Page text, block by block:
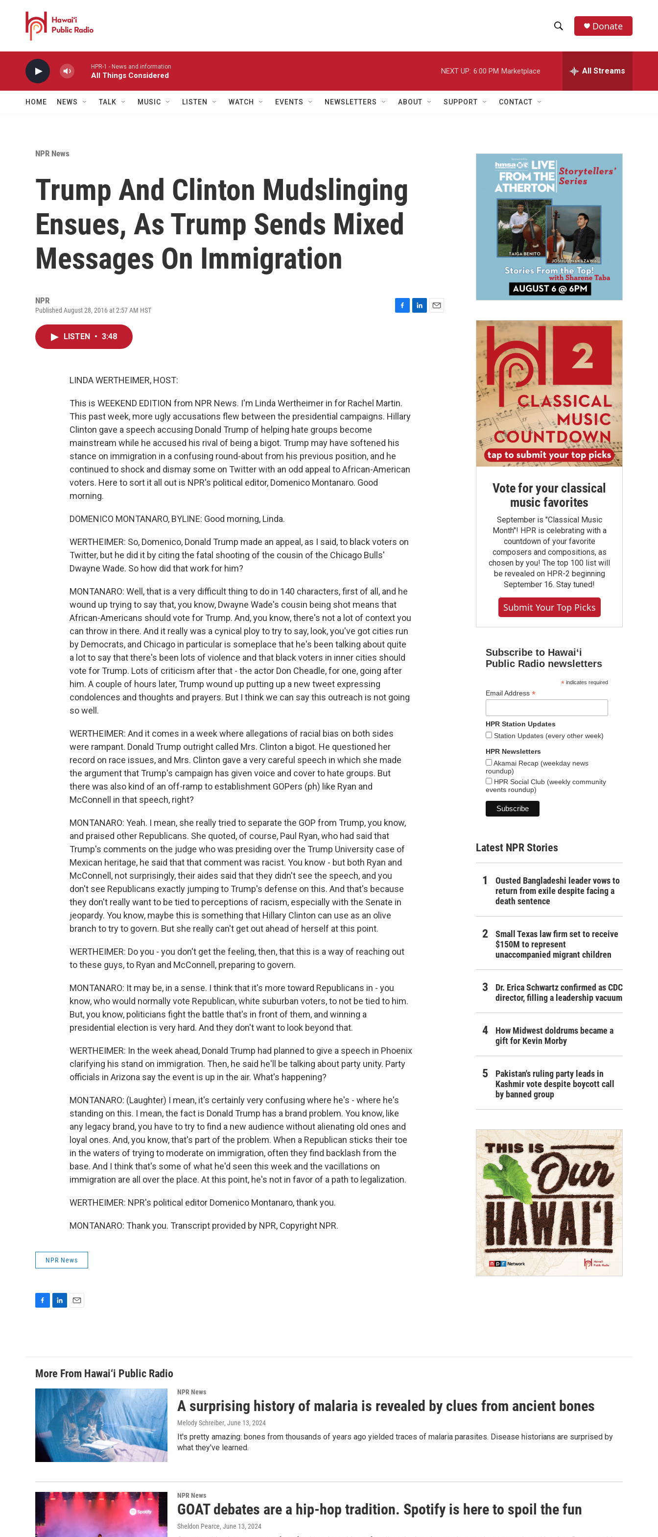
h
w
a
r
h
e
h
Donate
HPR-1 - News and information
All Things Considered
NEXT UP: 6:00 PM Marketplace All Streams
HOME NEWS TALK MUSIC LISTEN WATCH EVENTS NEWSLETTERS ABOUT SUPPORT CONTACT
NPR News
Trump And Clinton Mudslinging
Ensues, As Trump Sends Mixed
Messages On Immigration
NPR
Published August 28, 2016 at 2:57 AM HST
LISTEN • 3:48
LINDA WERTHEIMER, HOST:
This is WEEKEND EDITION from NPR News. I'm Linda Wertheimer in for Rachel Martin.
This past week, more ugly accusations flew between the presidential campaigns. Hillary
Clinton gave a speech accusing Donald Trump of helping hate groups become
mainstream while he accused his rival of being a bigot. Trump may have softened his
stance on immigration in a confusing round-about from his previous position, and he
continued to shock and dismay some on Twitter with an odd appeal to African-American
voters. Here to sort it all out is NPR's political editor, Domenico Montanaro. Good
morning.
DOMENICO MONTANARO, BYLINE: Good morning, Linda.
WERTHEIMER: So, Domenico, Donald Trump made an appeal, as I said, to black voters on
Twitter, but he did it by citing the fatal shooting of the cousin of the Chicago Bulls'
Dwayne Wade. So how did that work for him?
MONTANARO: Well, that is a very difficult thing to do in 140 characters, first of all, and he
wound up trying to say that, you know, Dwayne Wade's cousin being shot means that
African-Americans should vote for Trump. And, you know, there's not a lot of context you
can throw in there. And it really was a cynical ploy to try to say, look, you've got cities run
by Democrats, and Chicago in particular is someplace that he's been talking about quite
a lot to say that there's been lots of violence and that black voters in inner cities should
vote for Trump. Lots of criticism after that - the actor Don Cheadle, for one, going after
him. A couple of hours later, Trump wound up putting up a new tweet expressing
condolences and thoughts and prayers. But I think we can say this outreach is not going
so well.
WERTHEIMER: And it comes in a week where allegations of racial bias on both sides
were rampant. Donald Trump outright called Mrs. Clinton a bigot. He questioned her
record on race issues, and Mrs. Clinton gave a very careful speech in which she made
the argument that Trump's campaign has given voice and cover to hate groups. But
there was also kind of an off-ramp to establishment GOPers (ph) like Ryan and
McConnell in that speech, right?
MONTANARO: Yeah. I mean, she really tried to separate the GOP from Trump, you know,
and praised other Republicans. She quoted, of course, Paul Ryan, who had said that
Trump's comments on the judge who was presiding over the Trump University case of
Mexican heritage, he said that that comment was racist. You know - but both Ryan and
McConnell, not surprisingly, their aides said that they didn't see the speech, and you
don't see Republicans exactly jumping to Trump's defense on this. And that's because
they don't really want to be tied to perceptions of racism, especially with the Senate in
jeopardy. You know, maybe this is something that Hillary Clinton can use as an olive
branch to try to govern. But she really can't get out ahead of herself at this point.
WERTHEIMER: Do you - you don't get the feeling, then, that this is a way of reaching out
to these guys, to Ryan and McConnell, preparing to govern.
MONTANARO: It may be, in a sense. I think that it's more toward Republicans in - you
know, who would normally vote Republican, white suburban voters, to not be tied to him.
But, you know, politicians fight the battle that's in front of them, and winning a
presidential election is very hard. And they don't want to look beyond that.
WERTHEIMER: In the week ahead, Donald Trump had planned to give a speech in Phoenix
clarifying his stand on immigration. Then, he said he'll be talking about party unity. Party
officials in Arizona say the event is up in the air. What's happening?
MONTANARO: (Laughter) I mean, it's certainly very confusing where he's - where he's
standing on this. I mean, the fact is Donald Trump has a brand problem. You know, like
any legacy brand, you have to try to find a new audience without alienating old ones and
loyal ones. And, you know, that's part of the problem. When a Republican sticks their toe
in the waters of trying to moderate on immigration, often they find backlash from the
base. And I think that's some of what he'd seen this week and the vacillations on
immigration are all over the place. At this point, he's not in favor of a path to legalization.
WERTHEIMER: NPR's political editor Domenico Montanaro, thank you.
MONTANARO: Thank you. Transcript provided by NPR, Copyright NPR.
NPR News
o
o
k
d
I
n
Vote for your classical
music favorites
September is "Classical Music
Month"! HPR is celebrating with a
countdown of your favorite
composers and compositions, as
chosen by you! The top 100 list will
be revealed on HPR-2 beginning
September 16. Stay tuned!
Submit Your Top Picks
Subscribe to Hawaiʻi
Public Radio newsletters
*indicates required
Email Address *
HPR Station Updates
Station Updates (every other week)
HPR Newsletters
Akamai Recap (weekday news
roundup)
HPR Social Club (weekly community
events roundup)
Latest NPR Stories
Ousted Bangladeshi leader vows to
return from exile despite facing a
death sentence
Small Texas law firm set to receive
$150M to represent
unaccompanied migrant children
Dr. Erica Schwartz confirmed as CDC
director, filling a leadership vacuum
How Midwest doldrums became a
gift for Kevin Morby
Pakistan's ruling party leads in
Kashmir vote despite boycott call
by banned group
More From Hawai‘i Public Radio
NPR News
A surprising history of malaria is revealed by clues from ancient bones
Melody Schreiber, June 13, 2024
It's pretty amazing: bones from thousands of years ago yielded traces of malaria parasites. Disease historians are surprised by
what they've learned.
NPR News
GOAT debates are a hip-hop tradition. Spotify is here to spoil the fun
Sheldon Pearce, June 13, 2024